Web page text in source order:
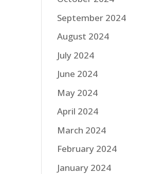
September 2024
August 2024
July 2024
June 2024
May 2024
April 2024
March 2024
February 2024
January 2024